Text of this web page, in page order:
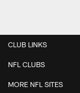
CLUB LINKS
NFL CLUBS
MORE NFL SITES